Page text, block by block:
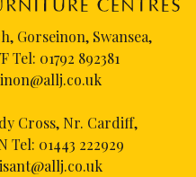
Gorseinon, Swansea,
Tel: 01792 892381
Cross, Nr. Cardiff,
Tel: 01443 222929